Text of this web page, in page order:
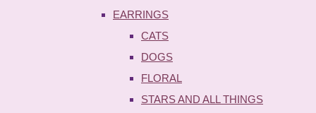
EARRINGS
CATS
DOGS
FLORAL
STARS AND ALL THINGS